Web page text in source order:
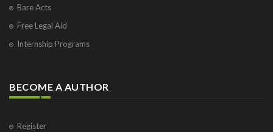
Bare Acts
Free Legal Aid
Internship Programs
BECOME A AUTHOR
Register